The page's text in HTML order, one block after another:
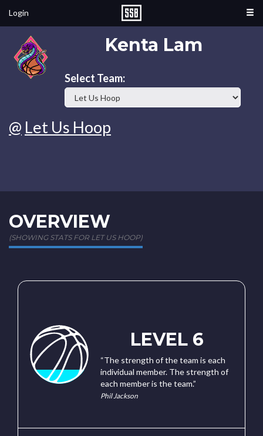
Login
Kenta Lam
Select Team:
@ Let Us Hoop
OVERVIEW
(SHOWING STATS FOR LET US HOOP)
LEVEL 6
“The strength of the team is each
individual member. The strength of
each member is the team.”
Phil Jackson